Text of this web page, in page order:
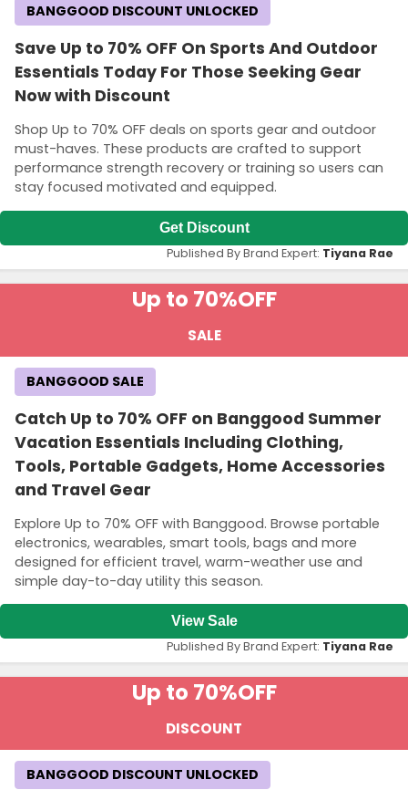
Save Up to 70% OFF On Sports And Outdoor
Essentials Today For Those Seeking Gear
Now with Discount
Shop Up to 70% OFF deals on sports gear and outdoor
must-haves. These products are crafted to support
performance strength recovery or training so users can
stay focused motivated and equipped.
BANGGOOD DISCOUNT UNLOCKED
Get Discount
Published By Brand Expert: Tiyana Rae
Up to 70%OFF
SALE
Catch Up to 70% OFF on Banggood Summer
Vacation Essentials Including Clothing,
Tools, Portable Gadgets, Home Accessories
and Travel Gear
Explore Up to 70% OFF with Banggood. Browse portable
electronics, wearables, smart tools, bags and more
designed for efficient travel, warm-weather use and
simple day-to-day utility this season.
BANGGOOD SALE
View Sale
Published By Brand Expert: Tiyana Rae
Up to 70%OFF
DISCOUNT
BANGGOOD DISCOUNT UNLOCKED